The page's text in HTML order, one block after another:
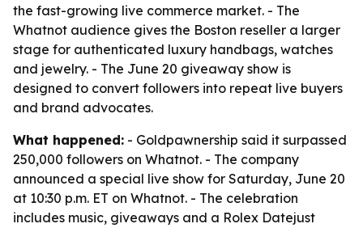
the fast-growing live commerce market. - The
Whatnot audience gives the Boston reseller a larger
stage for authenticated luxury handbags, watches
and jewelry. - The June 20 giveaway show is
designed to convert followers into repeat live buyers
and brand advocates.
What happened: - Goldpawnership said it surpassed
250,000 followers on Whatnot. - The company
announced a special live show for Saturday, June 20
at 10:30 p.m. ET on Whatnot. - The celebration
includes music, giveaways and a Rolex Datejust